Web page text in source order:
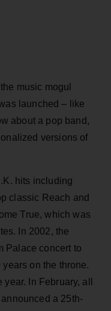
music mogul
launched – like
about a pop band,
versions of
hits including
classic Reach and
True, which was
In 2002, the
Palace concert to
on the throne.
In February, all
a 25th-